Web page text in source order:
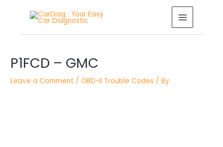
MAIN
MENU
P1FCD – GMC
Leave a Comment /OBD-II Trouble Codes / By
navigation